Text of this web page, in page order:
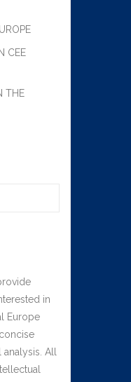
CEE
THE
in
Europe
analysis. All